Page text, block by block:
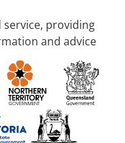
providing
and advice